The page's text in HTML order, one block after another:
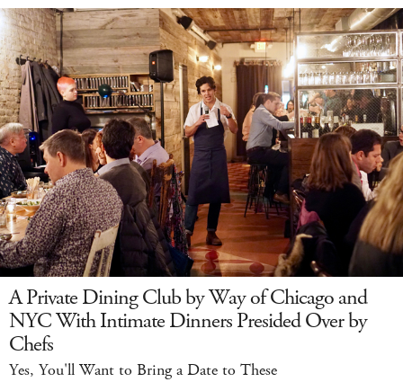
A Private Dining Club by Way of Chicago and
NYC With Intimate Dinners Presided Over by
Chefs
Yes, You'll Want to Bring a Date to These